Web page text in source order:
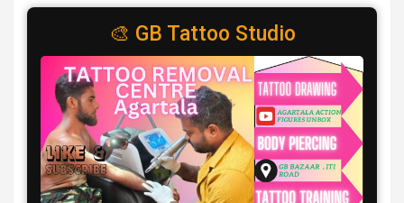
🎨 GB Tattoo Studio